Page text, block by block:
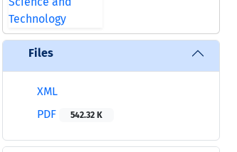
Files
XML
PDF
542.32 K